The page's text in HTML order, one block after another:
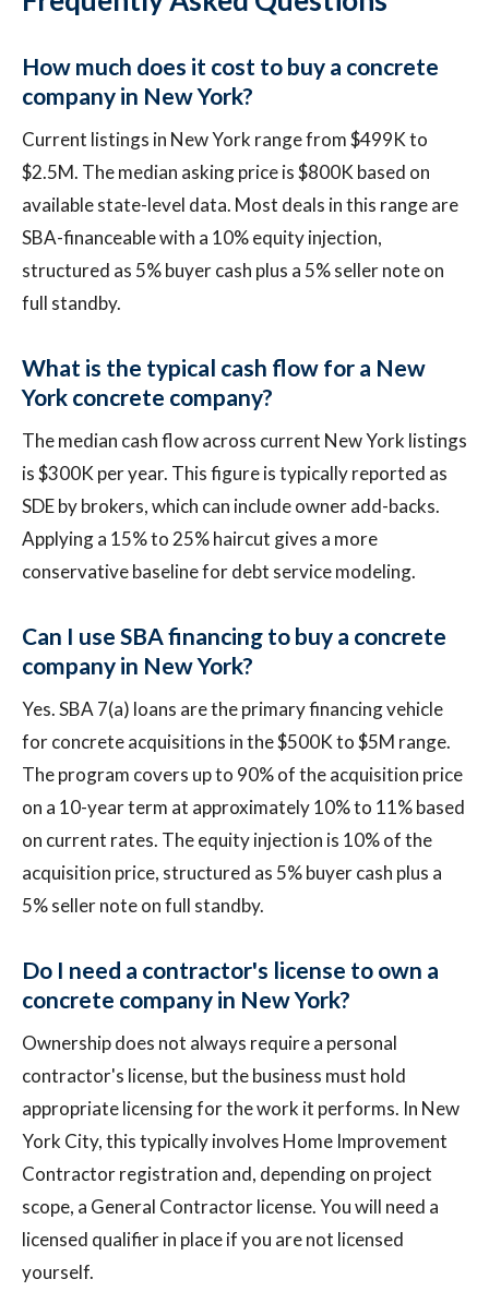
How much does it cost to buy a concrete
company in New York?
Current listings in New York range from $499K to
$2.5M. The median asking price is $800K based on
available state-level data. Most deals in this range are
SBA-financeable with a 10% equity injection,
structured as 5% buyer cash plus a 5% seller note on
full standby.
What is the typical cash flow for a New
York concrete company?
The median cash flow across current New York listings
is $300K per year. This figure is typically reported as
SDE by brokers, which can include owner add-backs.
Applying a 15% to 25% haircut gives a more
conservative baseline for debt service modeling.
Can I use SBA financing to buy a concrete
company in New York?
Yes. SBA 7(a) loans are the primary financing vehicle
for concrete acquisitions in the $500K to $5M range.
The program covers up to 90% of the acquisition price
on a 10-year term at approximately 10% to 11% based
on current rates. The equity injection is 10% of the
acquisition price, structured as 5% buyer cash plus a
5% seller note on full standby.
Do I need a contractor's license to own a
concrete company in New York?
Ownership does not always require a personal
contractor's license, but the business must hold
appropriate licensing for the work it performs. In New
York City, this typically involves Home Improvement
Contractor registration and, depending on project
scope, a General Contractor license. You will need a
licensed qualifier in place if you are not licensed
yourself.